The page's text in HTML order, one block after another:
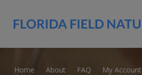
Home About FAQ My Account